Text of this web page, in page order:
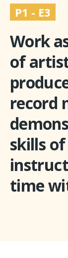
P1 - E3
Work
of
record
skills
time